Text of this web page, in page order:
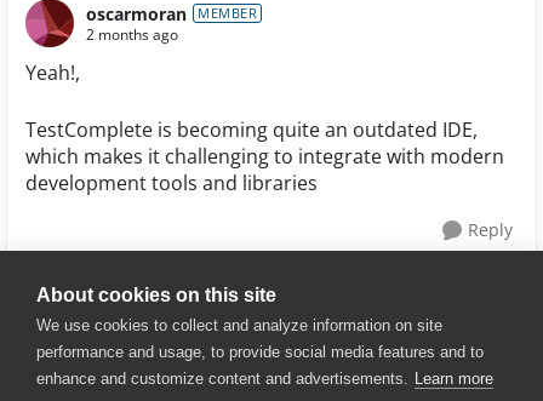
About cookies on this site
We use cookies to collect and analyze information on site
performance and usage, to provide social media features and to
enhance and customize content and advertisements. Learn more
oscarmoran MEMBER
2 months ago
Yeah!,
TestComplete is becoming quite an outdated IDE,
which makes it challenging to integrate with modern
development tools and libraries
Reply
© 2025 SmartBear Software. All